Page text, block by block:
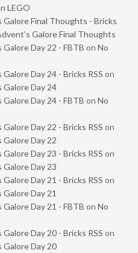
LEGO
Galore Final Thoughts - Bricks
Galore Final Thoughts
Galore Day 22 - FBTB on No
Galore Day 24 - Bricks RSS on
Galore Day 24
Galore Day 24 - FBTB on No
Galore Day 22 - Bricks RSS on
Galore Day 22
Galore Day 23 - Bricks RSS on
Galore Day 23
Galore Day 21 - Bricks RSS on
Galore Day 21
Galore Day 21 - FBTB on No
Galore Day 20 - Bricks RSS on
Galore Day 20